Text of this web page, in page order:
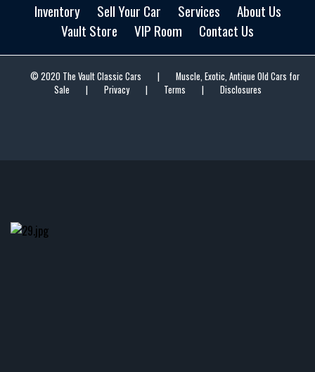
Inventory Sell Your Car Services
About Us
Vault Store
VIP Room Contact Us
© 2020 The Vault Classic Cars |
Muscle, Exotic, Antique Old Cars for
Sale
| Privacy | Terms | Disclosures